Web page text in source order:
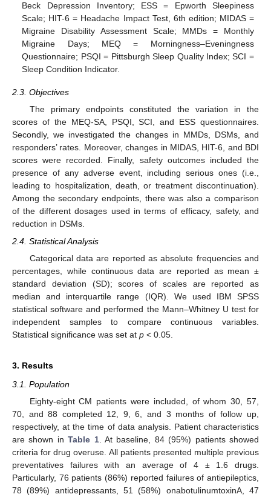
Beck Depression Inventory; ESS = Epworth Sleepiness
Scale; HIT-6 = Headache Impact Test, 6th edition; MIDAS =
Migraine Disability Assessment Scale; MMDs = Monthly
Migraine Days; MEQ = Morningness–Eveningness
Questionnaire; PSQI = Pittsburgh Sleep Quality Index; SCI =
Sleep Condition Indicator.
2.3. Objectives
The primary endpoints constituted the variation in the
scores of the MEQ-SA, PSQI, SCI, and ESS questionnaires.
Secondly, we investigated the changes in MMDs, DSMs, and
responders’ rates. Moreover, changes in MIDAS, HIT-6, and BDI
scores were recorded. Finally, safety outcomes included the
presence of any adverse event, including serious ones (i.e.,
leading to hospitalization, death, or treatment discontinuation).
Among the secondary endpoints, there was also a comparison
of the different dosages used in terms of efficacy, safety, and
reduction in DSMs.
2.4. Statistical Analysis
Categorical data are reported as absolute frequencies and
percentages, while continuous data are reported as mean ±
standard deviation (SD); scores of scales are reported as
median and interquartile range (IQR). We used IBM SPSS
statistical software and performed the Mann–Whitney U test for
independent samples to compare continuous variables.
Statistical significance was set at p < 0.05.
3. Results
3.1. Population
Eighty-eight CM patients were included, of whom 30, 57,
70, and 88 completed 12, 9, 6, and 3 months of follow up,
respectively, at the time of data analysis. Patient characteristics
are shown inTable 1. At baseline, 84 (95%) patients showed
criteria for drug overuse. All patients presented multiple previous
preventatives failures with an average of 4 ± 1.6 drugs.
Particularly, 76 patients (86%) reported failures of antiepileptics,
78 (89%) antidepressants, 51 (58%) onabotulinumtoxinA, 47